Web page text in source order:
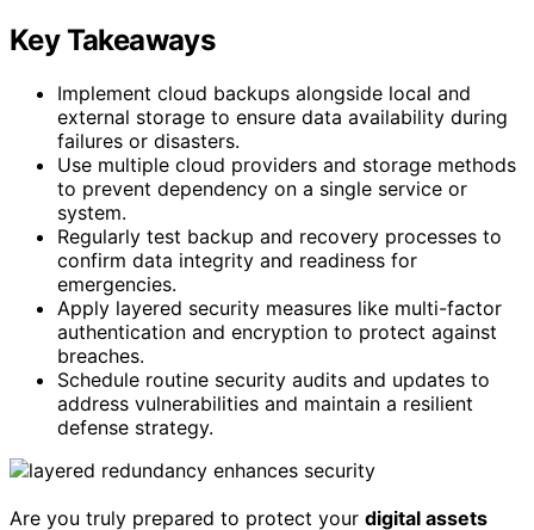
Key Takeaways
Implement cloud backups alongside local and
external storage to ensure data availability during
failures or disasters.
Use multiple cloud providers and storage methods
to prevent dependency on a single service or
system.
Regularly test backup and recovery processes to
confirm data integrity and readiness for
emergencies.
Apply layered security measures like multi-factor
authentication and encryption to protect against
breaches.
Schedule routine security audits and updates to
address vulnerabilities and maintain a resilient
defense strategy.
Are you truly prepared to protect your digital assets